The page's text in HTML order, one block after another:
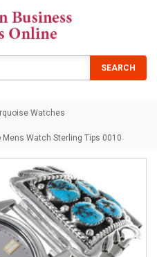
SEARCH
Watches
Watch Sterling Tips 0010